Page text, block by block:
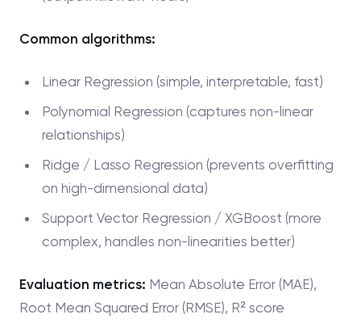
Common algorithms:
Linear Regression (simple, interpretable, fast)
Polynomial Regression (captures non-linear
relationships)
Ridge / Lasso Regression (prevents overfitting
on high-dimensional data)
Support Vector Regression / XGBoost (more
complex, handles non-linearities better)
Evaluation metrics: Mean Absolute Error (MAE),
Root Mean Squared Error (RMSE), R² score